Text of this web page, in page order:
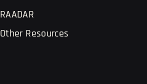
RAADAR
Other Resources